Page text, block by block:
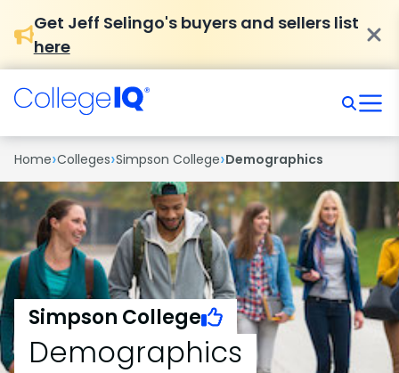
Get Jeff Selingo's buyers and sellers list
here
Home›Colleges›Simpson College›Demographics
Simpson College
Demographics